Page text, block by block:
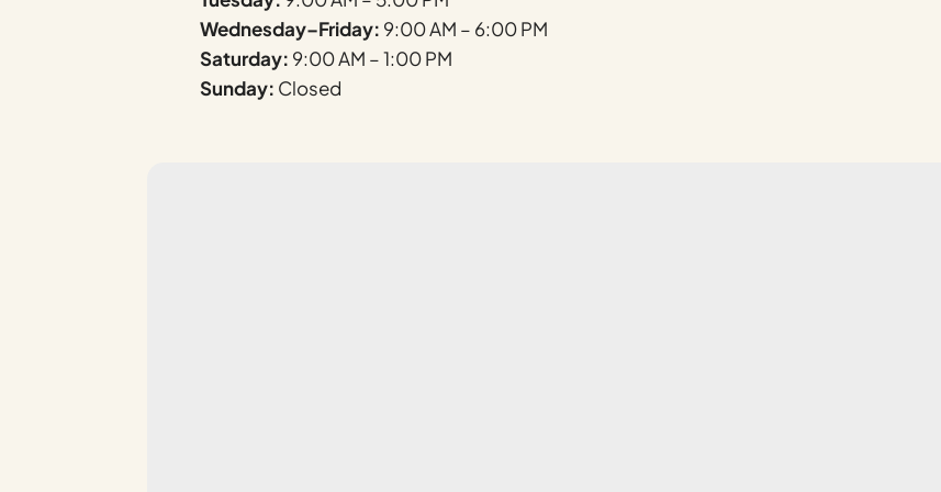
Wednesday–Friday: 9:00 AM – 6:00 PM
Saturday: 9:00 AM – 1:00 PM
Sunday: Closed